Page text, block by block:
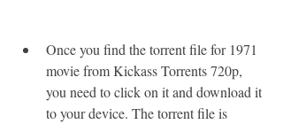
Once you find the torrent file for 1971
movie from Kickass Torrents 720p,
you need to click on it and download it
to your device. The torrent file is